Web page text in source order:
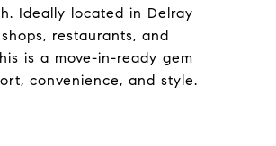
Ideally located in Delray
restaurants, and
is a move-in-ready gem
convenience, and style.